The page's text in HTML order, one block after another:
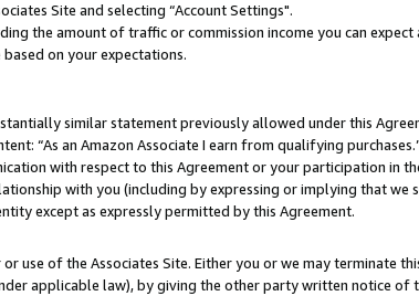
Site and selecting “Account Settings".
the amount of traffic or commission income you can
on your expectations.
similar statement previously allowed under this
“As an Amazon Associate I earn from qualifying
with respect to this Agreement or your participation in
with you (including by expressing or implying that we
except as expressly permitted by this Agreement.
of the Associates Site. Either you or we may terminate
applicable law), by giving the other party written notice